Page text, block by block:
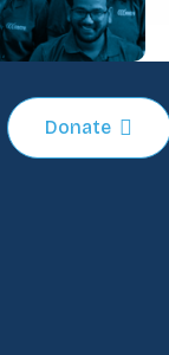
Donate